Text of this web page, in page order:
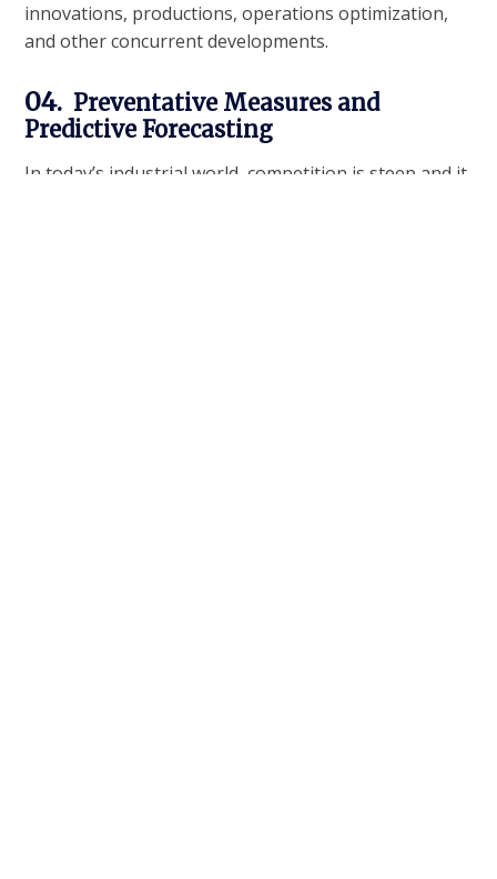
innovations, productions, operations optimization,
and other concurrent developments.
04. Preventative Measures and
Predictive Forecasting
In today’s industrial world, competition is steep and it